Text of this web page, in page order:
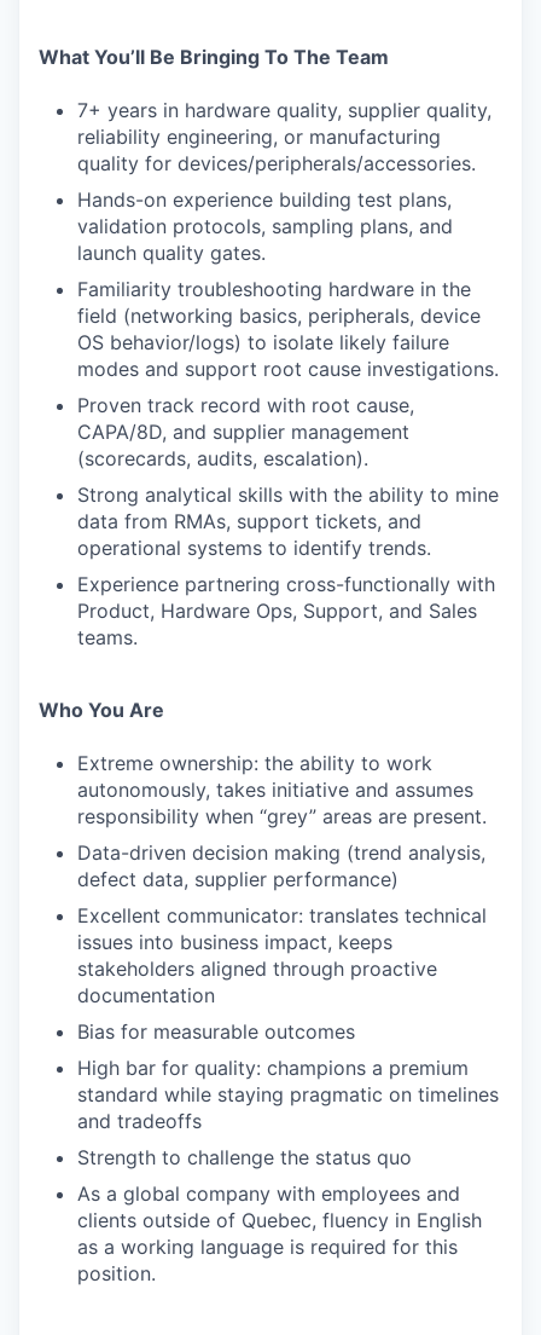
What You’ll Be Bringing To The Team
7+ years in hardware quality, supplier quality,
reliability engineering, or manufacturing
quality for devices/peripherals/accessories.
Hands-on experience building test plans,
validation protocols, sampling plans, and
launch quality gates.
Familiarity troubleshooting hardware in the
field (networking basics, peripherals, device
OS behavior/logs) to isolate likely failure
modes and support root cause investigations.
Proven track record with root cause,
CAPA/8D, and supplier management
(scorecards, audits, escalation).
Strong analytical skills with the ability to mine
data from RMAs, support tickets, and
operational systems to identify trends.
Experience partnering cross-functionally with
Product, Hardware Ops, Support, and Sales
teams.
Who You Are
Extreme ownership: the ability to work
autonomously, takes initiative and assumes
responsibility when “grey” areas are present.
Data-driven decision making (trend analysis,
defect data, supplier performance)
Excellent communicator: translates technical
issues into business impact, keeps
stakeholders aligned through proactive
documentation
Bias for measurable outcomes
High bar for quality: champions a premium
standard while staying pragmatic on timelines
and tradeoffs
Strength to challenge the status quo
As a global company with employees and
clients outside of Quebec, fluency in English
as a working language is required for this
position.